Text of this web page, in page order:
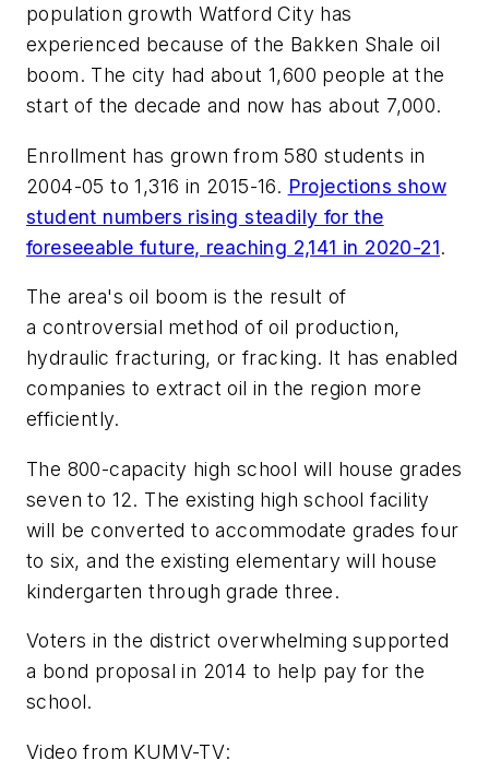
population growth Watford City has
experienced because of the Bakken Shale oil
boom. The city had about 1,600 people at the
start of the decade and now has about 7,000.
Enrollment has grown from 580 students in
2004-05 to 1,316 in 2015-16. Projections show
student numbers rising steadily for the
foreseeable future, reaching 2,141 in 2020-21.
The area's oil boom is the result of
a controversial method of oil production,
hydraulic fracturing, or fracking. It has enabled
companies to extract oil in the region more
efficiently.
The 800-capacity high school will house grades
seven to 12. The existing high school facility
will be converted to accommodate grades four
to six, and the existing elementary will house
kindergarten through grade three.
Voters in the district overwhelming supported
a bond proposal in 2014 to help pay for the
school.
Video from KUMV-TV: